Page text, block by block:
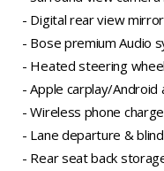
- Digital rear view mirror
- Bose premium Audio
- Heated steering wheel
- Apple carplay/Android
- Wireless phone
- Lane departure &
- Rear seat back